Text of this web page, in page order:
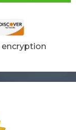
encryption